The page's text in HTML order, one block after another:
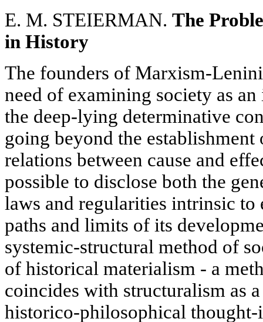
E. M. STEIERMAN. The
in History
The founders of Marxism-
need of examining society as
the deep-lying determinative
going beyond the
relations between cause and
possible to disclose both the
laws and regularities intrinsic to
paths and limits of its
systemic-structural method of
of historical materialism - a
coincides with structuralism as
historico-philosophical thought-